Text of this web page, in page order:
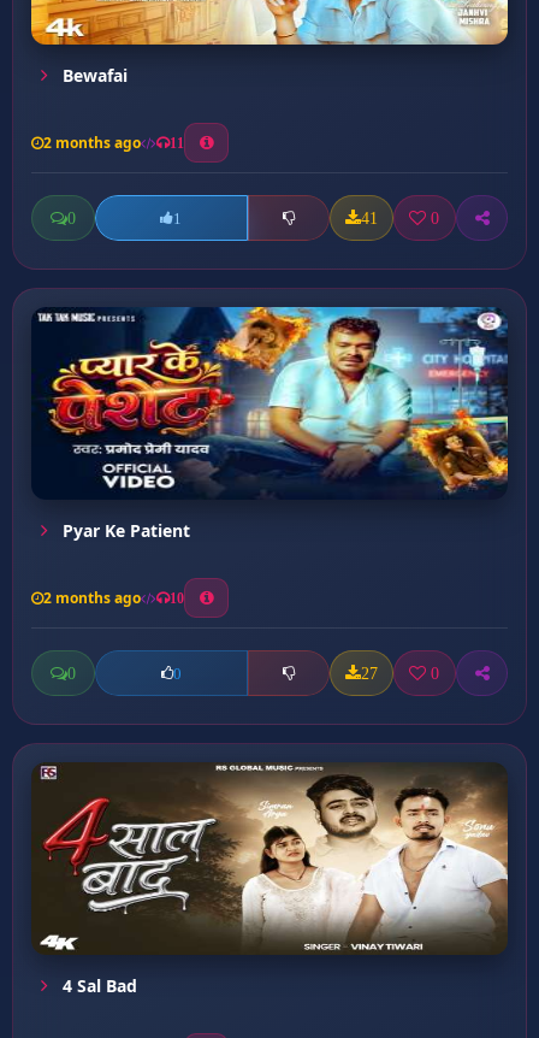
Bewafai
2 months ago 11
0 1 41 0
Pyar Ke Patient
2 months ago 10
0 0 27 0
4 Sal Bad